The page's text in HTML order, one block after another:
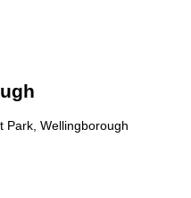
Park, Wellingborough